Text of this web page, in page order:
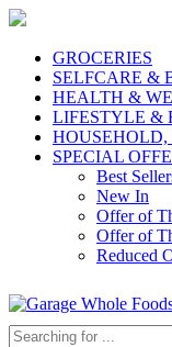
GROCERIES
SELFCARE &
HEALTH &
LIFESTYLE &
HOUSEHOLD,
SPECIAL
Best
New In
Offer of
Offer of
Reduced